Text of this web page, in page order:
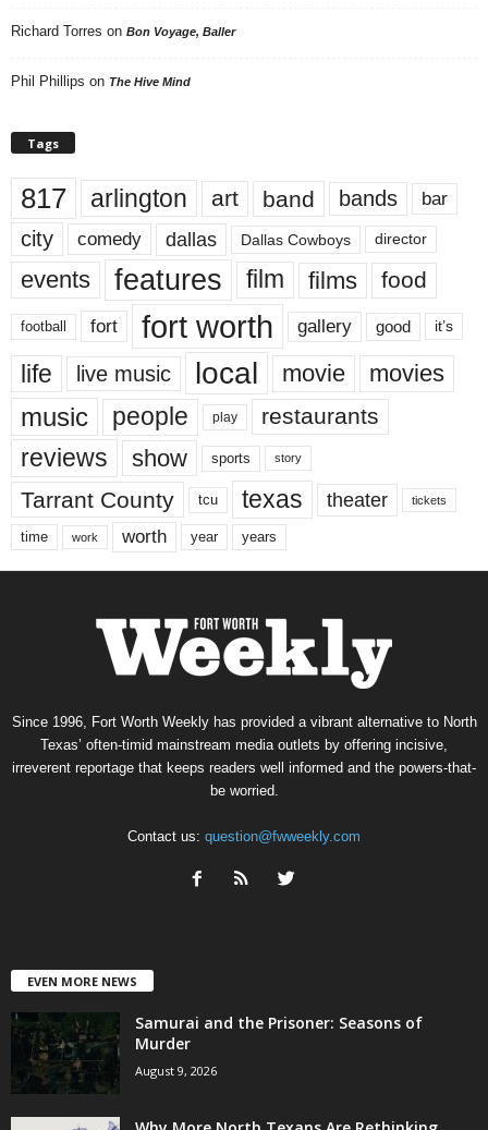
Richard Torres on Bon Voyage, Baller
Phil Phillips on The Hive Mind
Tags
817 arlington art band bands bar
city comedy dallas Dallas Cowboys director
events features film films food
football fort fort worth gallery good it’s
life live music local movie movies
music people play restaurants
reviews show sports story
Tarrant County tcu texas theater tickets
time work worth year years
Since 1996, Fort Worth Weekly has provided a vibrant alternative to North
Texas’ often-timid mainstream media outlets by offering incisive,
irreverent reportage that keeps readers well informed and the powers-that-
be worried.
Contact us: question@fwweekly.com
EVEN MORE NEWS
Samurai and the Prisoner: Seasons of
Murder
August 9, 2026